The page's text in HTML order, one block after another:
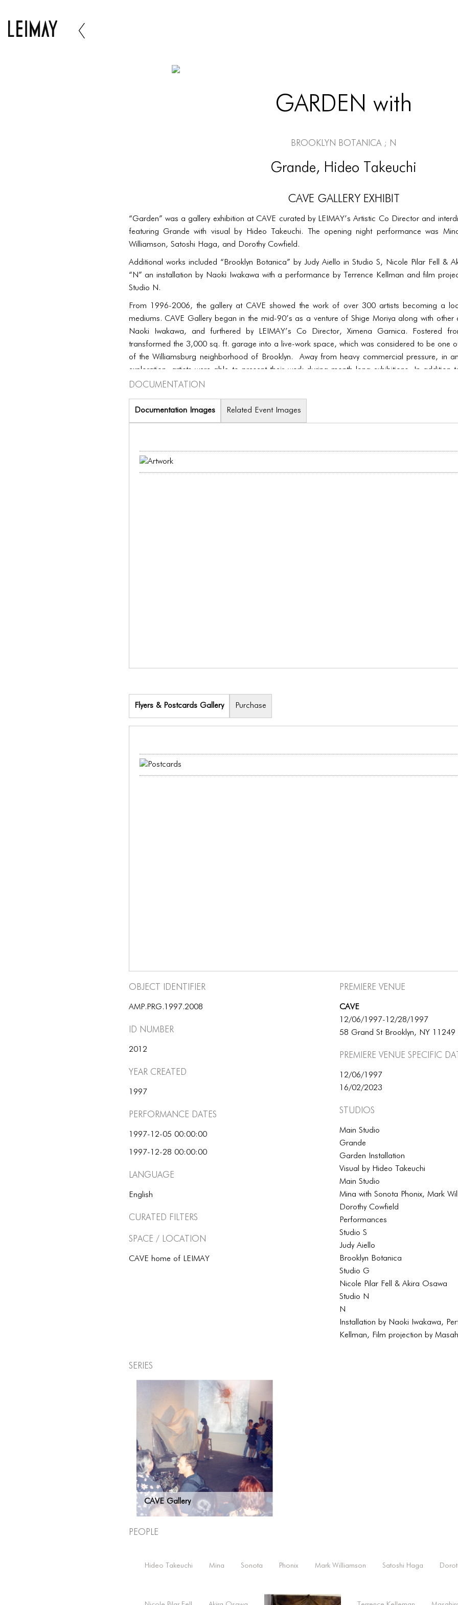
GARDEN with
Brooklyn Botanica ; N
Grande, Hideo Takeuchi
CAVE Gallery Exhibit
“Garden” was a gallery exhibition at CAVE curated by LEIMAY’s Artistic Co Director and
featuring Grande with visual by Hideo Takeuchi. The opening night performance was
Williamson, Satoshi Haga, and Dorothy Cowfield.
Additional works included “Brooklyn Botanica” by Judy Aiello in Studio S, Nicole Pilar Fell &
“N” an installation by Naoki Iwakawa with a performance by Terrence Kellman and film
Studio N.
From 1996-2006, the gallery at CAVE showed the work of over 300 artists becoming a
mediums. CAVE Gallery began in the mid-90’s as a venture of Shige Moriya along with
Naoki Iwakawa, and furthered by LEIMAY’s Co Director, Ximena Garnica. Fostered
transformed the 3,000 sq. ft. garage into a live-work space, which was considered to be one
of the Williamsburg neighborhood of Brooklyn. Away from heavy commercial pressure, in
exploration, artists were able to present their work during month-long exhibitions. In addition
included music and other kinds of performance.
Documentation
Documentation Images Related Event Images
Flyers & Postcards Gallery Purchase
Object Identifier
AMP.PRG.1997.2008
ID number
2012
Year Created
1997
Performance dates
1997-12-05 00:00:00
1997-12-28 00:00:00
Language
English
Curated Filters
Space / Location
CAVE home of LEIMAY
Premiere Venue
CAVE
12/06/1997-12/28/1997
58 Grand St Brooklyn, NY 11249
Premiere Venue specific
12/06/1997
16/02/2023
Studios
Main Studio
Grande
Garden Installation
Visual by Hideo Takeuchi
Main Studio
Mina with Sonota Phonix, Mark
Dorothy Cowfield
Performances
Studio S
Judy Aiello
Brooklyn Botanica
Studio G
Nicole Pilar Fell & Akira Osawa
Studio N
N
Installation by Naoki Iwakawa,
Kellman, Film projection by
Series
CAVE Gallery
People
Hideo Takeuchi Mina Sonota Phonix Mark Williamson Satoshi Haga